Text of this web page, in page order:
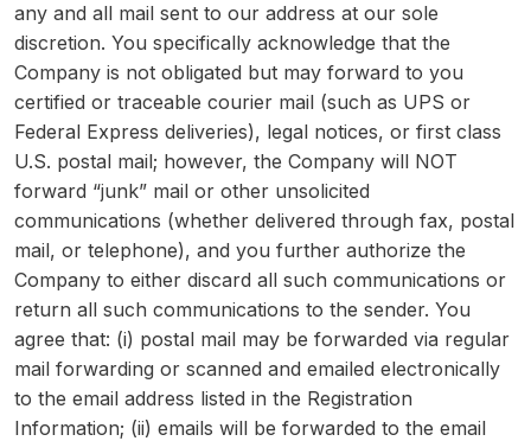
any and all mail sent to our address at our sole
discretion. You specifically acknowledge that the
Company is not obligated but may forward to you
certified or traceable courier mail (such as UPS or
Federal Express deliveries), legal notices, or first class
U.S. postal mail; however, the Company will NOT
forward “junk” mail or other unsolicited
communications (whether delivered through fax, postal
mail, or telephone), and you further authorize the
Company to either discard all such communications or
return all such communications to the sender. You
agree that: (i) postal mail may be forwarded via regular
mail forwarding or scanned and emailed electronically
to the email address listed in the Registration
Information; (ii) emails will be forwarded to the email